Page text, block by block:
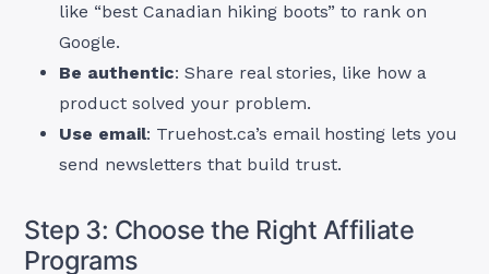
like “best Canadian hiking boots” to rank on
Google.
Be authentic: Share real stories, like how a
product solved your problem.
Use email: Truehost.ca’s email hosting lets you
send newsletters that build trust.
Step 3: Choose the Right Affiliate
Programs